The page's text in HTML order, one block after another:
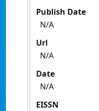
Publish Date
N/A
Url
N/A
Date
N/A
EISSN